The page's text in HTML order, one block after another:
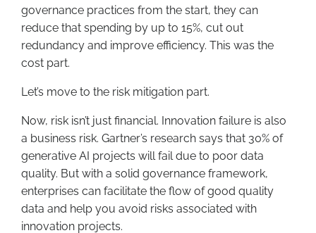
governance practices from the start, they can
reduce that spending by up to 15%, cut out
redundancy and improve efficiency. This was the
cost part.
Let’s move to the risk mitigation part.
Now, risk isn’t just financial. Innovation failure is also
a business risk. Gartner’s research says that 30% of
generative AI projects will fail due to poor data
quality. But with a solid governance framework,
enterprises can facilitate the flow of good quality
data and help you avoid risks associated with
innovation projects.